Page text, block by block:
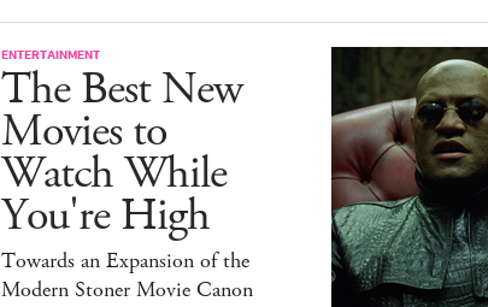
ENTERTAINMENT
The Best New
Movies to
Watch While
You're High
Towards an Expansion of the
Modern Stoner Movie Canon